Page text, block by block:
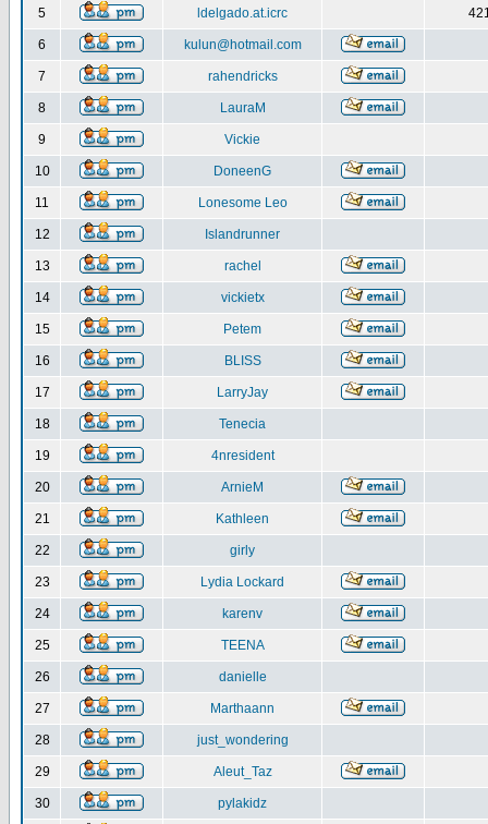
5 ldelgado.at.icrc
6 kulun@hotmail.com
7 rahendricks
8 LauraM
9 Vickie
10 DoneenG
11 Lonesome Leo
12 Islandrunner
13 rachel
14 vickietx
15 Petem
16 BLISS
17 LarryJay
18 Tenecia
19 4nresident
20 ArnieM
21 Kathleen
22 girly
23 Lydia Lockard
24 karenv
25 TEENA
26 danielle
27 Marthaann
28 just_wondering
29 Aleut_Taz
30 pylakidz